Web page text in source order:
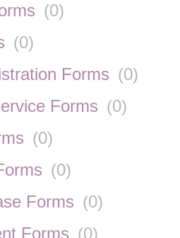
(0)
(0)
Forms (0)
Forms (0)
(0)
(0)
Forms (0)
Forms (0)